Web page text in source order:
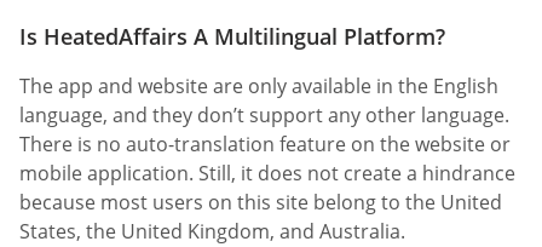
Is HeatedAffairs A Multilingual Platform?
The app and website are only available in the English
language, and they don’t support any other language.
There is no auto-translation feature on the website or
mobile application. Still, it does not create a hindrance
because most users on this site belong to the United
States, the United Kingdom, and Australia.